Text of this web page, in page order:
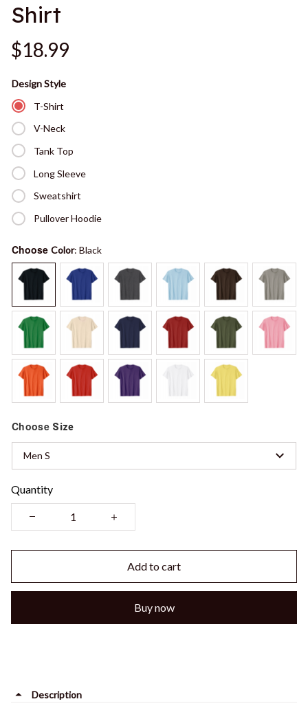
Shirt
$18.99
Design Style
T-Shirt
V-Neck
Tank Top
Long Sleeve
Sweatshirt
Pullover Hoodie
Choose Color: Black
Choose Size
Men S
Quantity
Add to cart
Buy now
Description